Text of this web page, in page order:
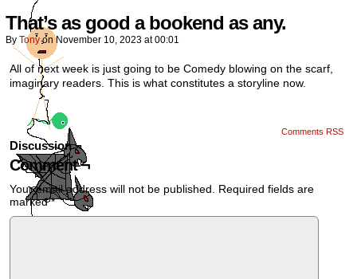
That’s as good a bookend as any.
By Tony on November 10, 2023 at00:01
All of next week is just going to be Comedy blowing on the scarf,
imaginary readers. This is what constitutes a storyline now.
Comments RSS
Discussion ¬
Comment ¬
Your email address will not be published.
Required fields are
marked*